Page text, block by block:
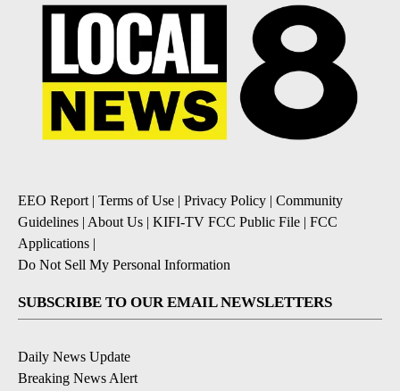
EEO Report | Terms of Use | Privacy Policy | Community
Guidelines | About Us | KIFI-TV FCC Public File | FCC
Applications |
Do Not Sell My Personal Information
SUBSCRIBE TO OUR EMAIL NEWSLETTERS
Daily News Update
Breaking News Alert